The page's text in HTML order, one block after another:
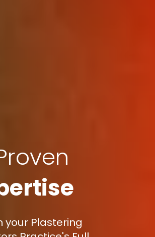
your Plastering